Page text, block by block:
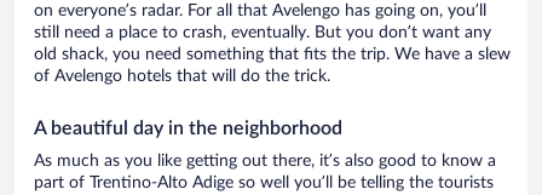
on everyone’s radar. For all that Avelengo has going on, you’ll
still need a place to crash, eventually. But you don’t want any
old shack, you need something that fits the trip. We have a slew
of Avelengo hotels that will do the trick.
A beautiful day in the neighborhood
As much as you like getting out there, it’s also good to know a
part of Trentino-Alto Adige so well you’ll be telling the tourists